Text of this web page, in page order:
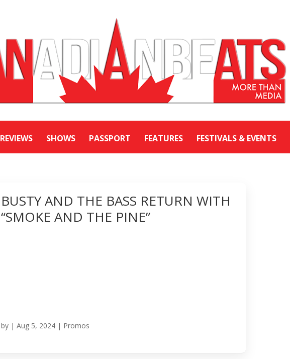
REVIEWS SHOWS PASSPORT FEATURES FESTIVALS & EVENTS
BUSTY AND THE BASS RETURN WITH
“SMOKE AND THE PINE”
by |Aug 5, 2024 | Promos